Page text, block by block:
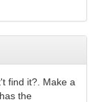
find it?. Make a
the